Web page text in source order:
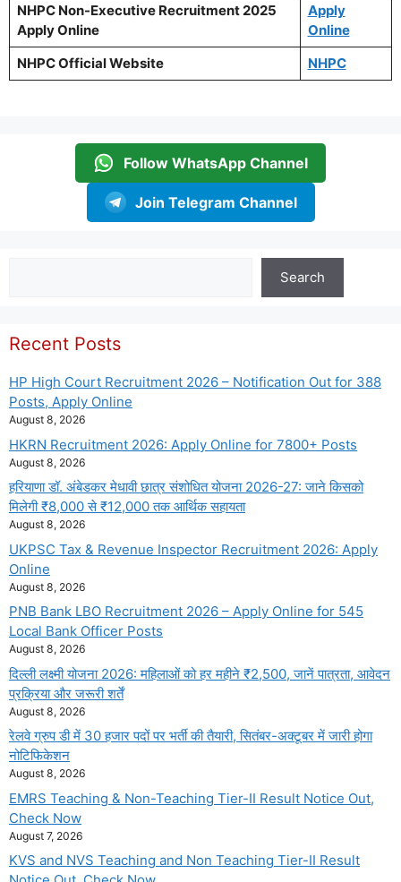
NHPC Non-Executive Recruitment 2025
Apply Online
Apply
Online
NHPC Official Website
NHPC
Follow WhatsApp Channel
Join Telegram Channel
Search
Recent Posts
HP High Court Recruitment 2026 – Notification Out for 388
Posts, Apply Online
August 8, 2026
HKRN Recruitment 2026: Apply Online for 7800+ Posts
August 8, 2026
हरियाणा डॉ. अंबेडकर मेधावी छात्र संशोधित योजना 2026-27: जाने किसको
मिलेगी ₹8,000 से ₹12,000 तक आर्थिक सहायता
August 8, 2026
UKPSC Tax & Revenue Inspector Recruitment 2026: Apply
Online
August 8, 2026
PNB Bank LBO Recruitment 2026 – Apply Online for 545
Local Bank Officer Posts
August 8, 2026
दिल्ली लक्ष्मी योजना 2026: महिलाओं को हर महीने ₹2,500, जानें पात्रता, आवेदन
प्रक्रिया और जरूरी शर्तें
August 8, 2026
रेलवे ग्रुप डी में 30 हजार पदों पर भर्ती की तैयारी, सितंबर-अक्टूबर में जारी होगा
नोटिफिकेशन
August 8, 2026
EMRS Teaching & Non-Teaching Tier-II Result Notice Out,
Check Now
August 7, 2026
KVS and NVS Teaching and Non Teaching Tier-II Result